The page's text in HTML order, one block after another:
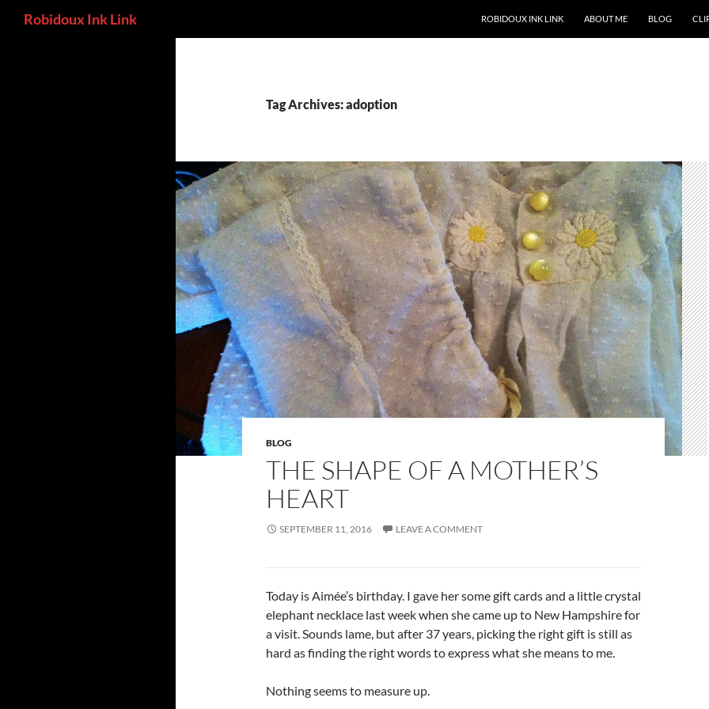
Robidoux Ink Link ROBIDOUX INK LINK ABOUT ME BLOG
Tag Archives: adoption
BLOG
THE SHAPE OF A MOTHER’S
HEART
SEPTEMBER 11, 2016 LEAVE A COMMENT
Today is Aimée’s birthday. I gave her some gift cards and a little crystal
elephant necklace last week when she came up to New Hampshire for
a visit. Sounds lame, but after 37 years, picking the right gift is still as
hard as finding the right words to express what she means to me.
Nothing seems to measure up.